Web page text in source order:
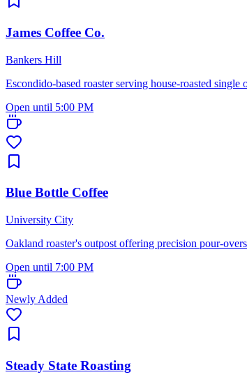
James Coffee Co.
Bankers Hill
Escondido-based roaster serving house-roasted
Open until 5:00 PM
Blue Bottle Coffee
University City
Oakland roaster's outpost offering precision pour-
Open until 7:00 PM
Newly Added
Steady State Roasting